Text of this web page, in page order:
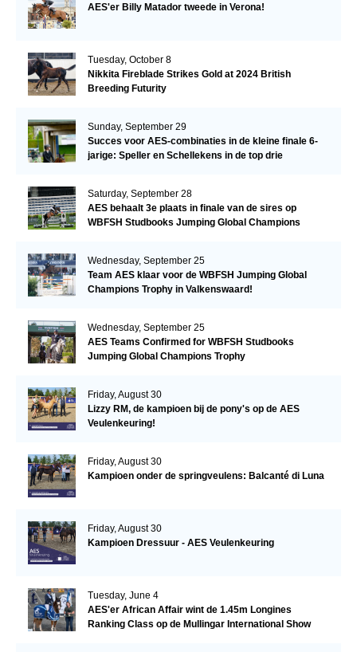
AES'er Billy Matador tweede in Verona!
Tuesday, October 8
Nikkita Fireblade Strikes Gold at 2024 British
Breeding Futurity
Sunday, September 29
Succes voor AES-combinaties in de kleine finale 6-
jarige: Speller en Schellekens in de top drie
Saturday, September 28
AES behaalt 3e plaats in finale van de sires op
WBFSH Studbooks Jumping Global Champions
Wednesday, September 25
Team AES klaar voor de WBFSH Jumping Global
Champions Trophy in Valkenswaard!
Wednesday, September 25
AES Teams Confirmed for WBFSH Studbooks
Jumping Global Champions Trophy
Friday, August 30
Lizzy RM, de kampioen bij de pony's op de AES
Veulenkeuring!
Friday, August 30
Kampioen onder de springveulens: Balcanté di Luna
Friday, August 30
Kampioen Dressuur - AES Veulenkeuring
Tuesday, June 4
AES'er African Affair wint de 1.45m Longines
Ranking Class op de Mullingar International Show